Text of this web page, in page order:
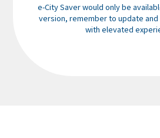
e-City Saver would only be
version, remember to update
with elevated